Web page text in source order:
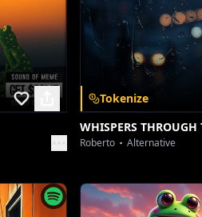
Tokenize
WHISPERS THROUGH
Roberto Alternative
unlock a